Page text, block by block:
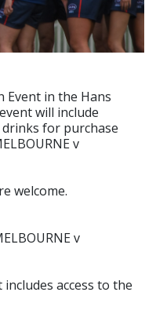
Event in the Hans
will include
for purchase
v
welcome.
v
access to the